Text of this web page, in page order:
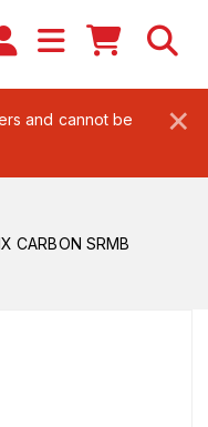
×
and cannot be
CARBON SRMB